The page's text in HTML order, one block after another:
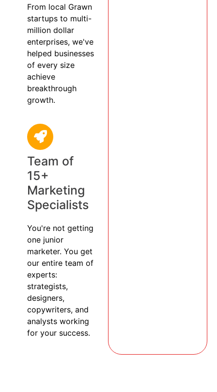
From local Grawn
startups to multi-
million dollar
enterprises, we've
helped businesses
of every size
achieve
breakthrough
growth.
Team of
15+
Marketing
Specialists
You're not getting
one junior
marketer. You get
our entire team of
experts:
strategists,
designers,
copywriters, and
analysts working
for your success.